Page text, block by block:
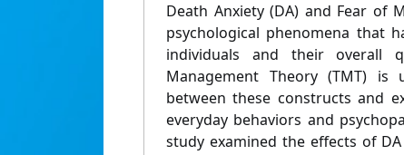
Death Anxiety (DA) and Fear of
psychological phenomena that
individuals and their overall
Management Theory (TMT)
between these constructs and
everyday behaviors and
study examined the effects of